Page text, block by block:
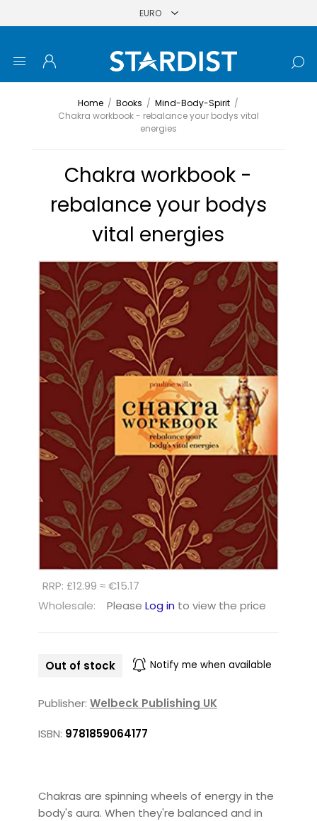
Home / Books / Mind-Body-Spirit /
Chakra workbook - rebalance your bodys vital
energies
Chakra workbook -
rebalance your bodys
vital energies
RRP: £12.99 ≈ €15.17
Wholesale:
Please Log in to view the price
Out of stock Notify me when available
Publisher: Welbeck Publishing UK
ISBN: 9781859064177
Chakras are spinning wheels of energy in the
body's aura. When they're balanced and in